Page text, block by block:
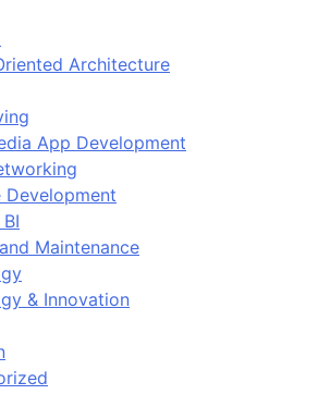
Architecture
App Development
Development
Maintenance
& Innovation